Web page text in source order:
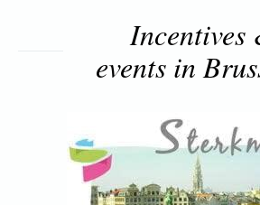
Incentives
events in